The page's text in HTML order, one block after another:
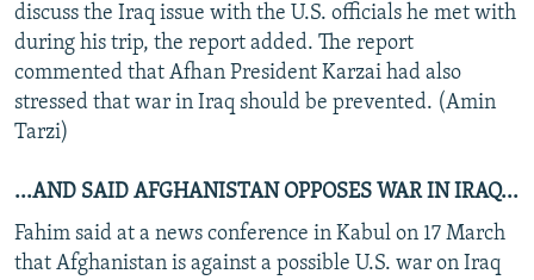
discuss the Iraq issue with the U.S. officials he met with
during his trip, the report added. The report
commented that Afhan President Karzai had also
stressed that war in Iraq should be prevented. (Amin
Tarzi)
...AND SAID AFGHANISTAN OPPOSES WAR IN IRAQ...
Fahim said at a news conference in Kabul on 17 March
that Afghanistan is against a possible U.S. war on Iraq